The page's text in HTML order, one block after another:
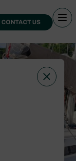
CONTACT US